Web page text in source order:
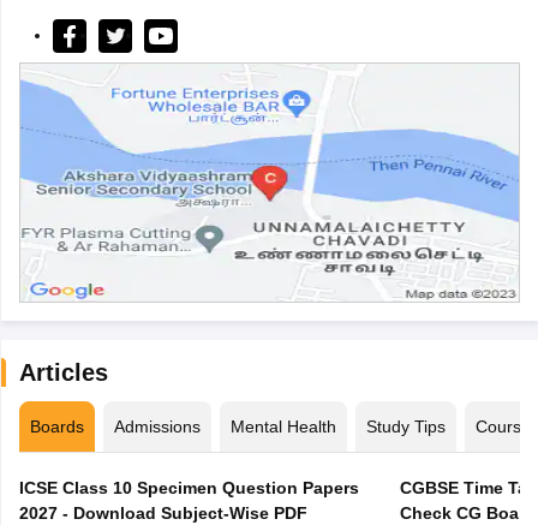
Articles
Boards Admissions Mental Health Study Tips Courses
ICSE Class 10 Specimen Question Papers
2027 - Download Subject-Wise PDF
CGBSE Time